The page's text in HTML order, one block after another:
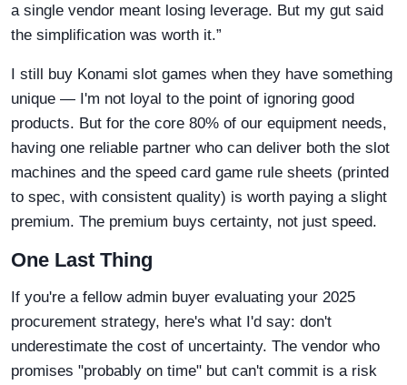
a single vendor meant losing leverage. But my gut said
the simplification was worth it.”
I still buy Konami slot games when they have something
unique — I'm not loyal to the point of ignoring good
products. But for the core 80% of our equipment needs,
having one reliable partner who can deliver both the slot
machines and the speed card game rule sheets (printed
to spec, with consistent quality) is worth paying a slight
premium. The premium buys certainty, not just speed.
One Last Thing
If you're a fellow admin buyer evaluating your 2025
procurement strategy, here's what I'd say: don't
underestimate the cost of uncertainty. The vendor who
promises "probably on time" but can't commit is a risk